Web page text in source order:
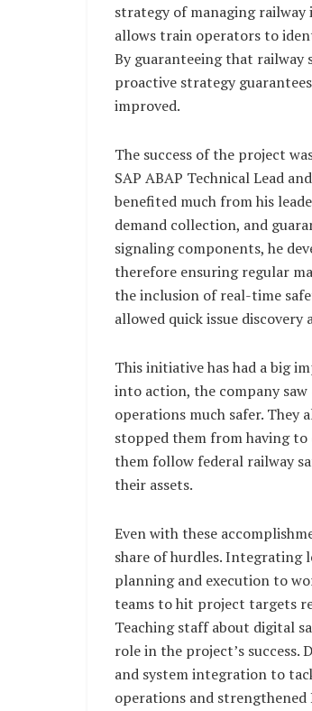
strategy of managing
allows train operators to
By guaranteeing that railway
proactive strategy
improved.
The success of the project
SAP ABAP Technical Lead
benefited much from his
demand collection, and
signaling components, he
therefore ensuring regular
the inclusion of real-time
allowed quick issue discovery
This initiative has had a big
into action, the company
operations much safer. They
stopped them from having to
them follow federal railway
their assets.
Even with these
share of hurdles. Integrating
planning and execution to
teams to hit project targets
Teaching staff about digital
role in the project’s success.
and system integration to
operations and strengthened